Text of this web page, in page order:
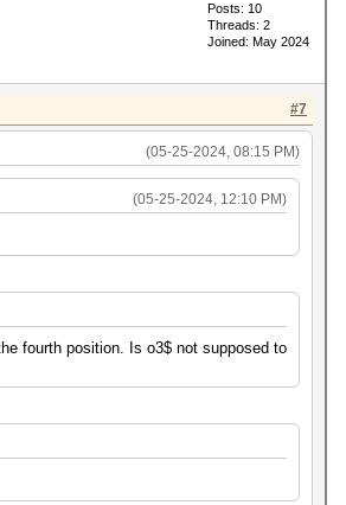
Posts: 10
Threads: 2
Joined: May 2024
#7
(05-25-2024, 08:15 PM)
(05-25-2024, 12:10 PM)
fourth position. Is o3$ not supposed to